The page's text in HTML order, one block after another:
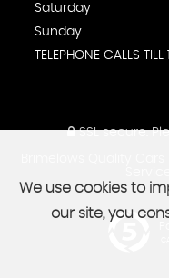
Saturday
Sunday
TELEPHONE CALLS
SSL secure.
We use cookies to
our site, you